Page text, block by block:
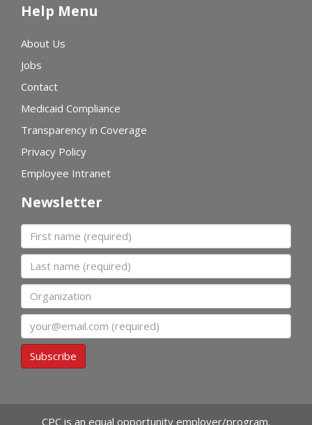
Help Menu
About Us
Jobs
Contact
Medicaid Compliance
Transparency in Coverage
Privacy Policy
Employee Intranet
Newsletter
First name
Last name
Organization
Email
Subscribe
CPC is an equal opportunity employer/program.